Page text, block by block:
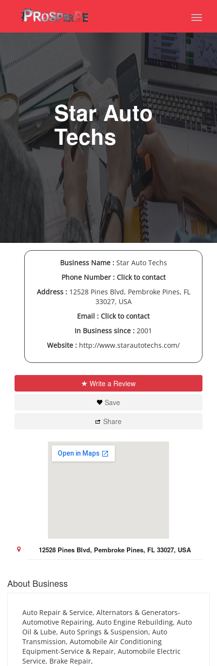
Toggle
Star Auto
Techs
Business Name :Star Auto Techs
Phone Number : Click to contact
Address : 12528 Pines Blvd, Pembroke Pines, FL
33027, USA
Email : Click to contact
In Business since : 2001
Website : http://www.starautotechs.com/
Write a Review
Save
Share
12528 Pines Blvd, Pembroke Pines, FL 33027, USA
About Business
Auto Repair & Service, Alternators & Generators-
Automotive Repairing, Auto Engine Rebuilding, Auto
Oil & Lube, Auto Springs & Suspension, Auto
Transmission, Automobile Air Conditioning
Equipment-Service & Repair, Automobile Electric
Service, Brake Repair,